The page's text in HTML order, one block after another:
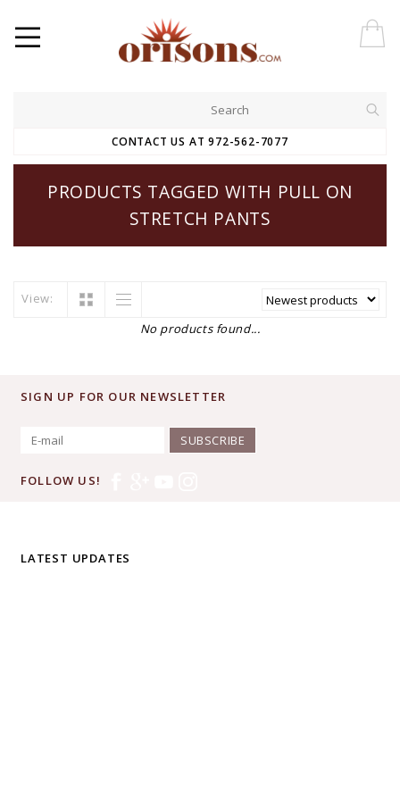
CONTACT US AT 972-562-7077
PRODUCTS TAGGED WITH PULL ON
STRETCH PANTS
View:
No products found...
SIGN UP FOR OUR NEWSLETTER
SUBSCRIBE
FOLLOW US!
LATEST UPDATES